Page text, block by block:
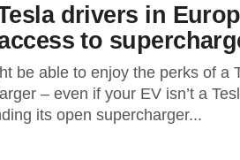
drivers in
to
be able to enjoy the perks of a
– even if your EV isn’t a
its open supercharger...